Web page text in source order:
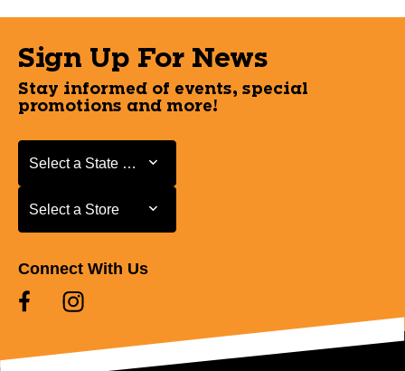
Sign Up For News
Stay informed of events, special
promotions and more!
Select a State or Province
Select a State or Province
Select a Store
Select a Store
Connect With Us